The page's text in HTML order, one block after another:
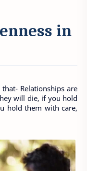
in
Relationships are
will die, if you hold
hold them with care,